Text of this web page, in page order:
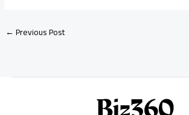
←Previous Post